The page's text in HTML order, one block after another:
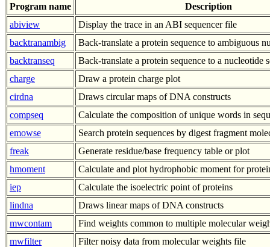
Program name
Description
abiview
Display the trace in an ABI sequencer file
backtranambig
Back-translate a protein sequence to ambiguous
backtranseq
Back-translate a protein sequence to a nucleotide
charge
Draw a protein charge plot
cirdna
Draws circular maps of DNA constructs
compseq
Calculate the composition of unique words in
emowse
Search protein sequences by digest fragment
freak
Generate residue/base frequency table or plot
hmoment
Calculate and plot hydrophobic moment for
iep
Calculate the isoelectric point of proteins
lindna
Draws linear maps of DNA constructs
mwcontam
Find weights common to multiple molecular
mwfilter
Filter noisy data from molecular weights file